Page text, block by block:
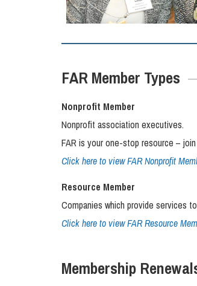
FAR Member Types
Nonprofit Member
Nonprofit association executives.
FAR is your one-stop resource –
Click here to view FAR Nonprofit
Resource Member
Companies which provide services
Click here to view FAR Resource
Membership